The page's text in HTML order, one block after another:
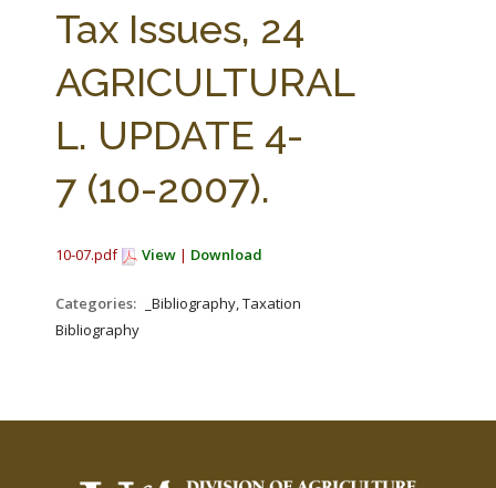
ABOUT THE CENTER
PARTNERS
RESEARCH BY TOPIC
CENTER PUBLICATIONS
WEBINAR SERIES
STATE COMPILATIONS
AG LAW BIBLIOGRAPHY
AG LAW GLOSSARY
AG LAW REPORTER
Tax Issues, 24
AGRICULTURAL
L. UPDATE 4-
7 (10-2007).
10-07.pdf View | Download
Categories:
_Bibliography, Taxation
Bibliography